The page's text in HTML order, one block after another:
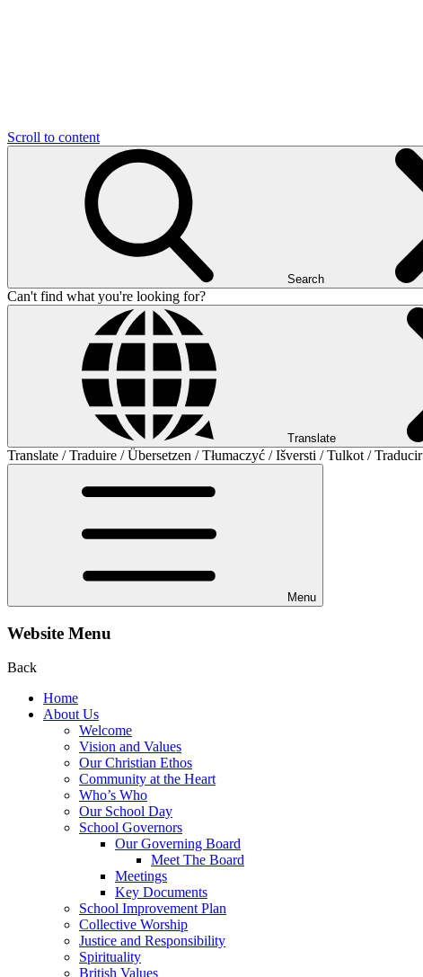
Scroll to content
Search
Can't find what you're looking for?
Translate
Translate / Traduire / Übersetzen / Tłumaczyć / Išversti / Tulkot / Traducir
Menu
Website Menu
Back
Home
About Us
Welcome
Vision and Values
Our Christian Ethos
Community at the Heart
Who’s Who
Our School Day
School Governors
Our Governing Board
Meet The Board
Meetings
Key Documents
School Improvement Plan
Collective Worship
Justice and Responsibility
Spirituality
British Values